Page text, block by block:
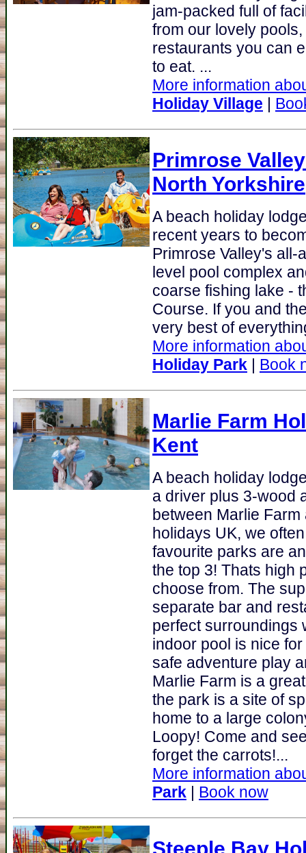
jam-packed full of
from our lovely
restaurants you can
to eat. ...
More information
Holiday Village |
Primrose
North Yorkshire
A beach holiday
recent years to
Primrose Valley's all-
level pool complex
coarse fishing lake -
Course. If you and
very best of
More information
Holiday Park | Book
Marlie Farm
Kent
A beach holiday
a driver plus 3-wood
between Marlie
holidays UK, we
favourite parks are
the top 3! Thats high
choose from. The
separate bar and
perfect surroundings
indoor pool is nice
safe adventure play
Marlie Farm is a
the park is a site of
home to a large
Loopy! Come and
forget the carrots!...
More information
Park | Book now